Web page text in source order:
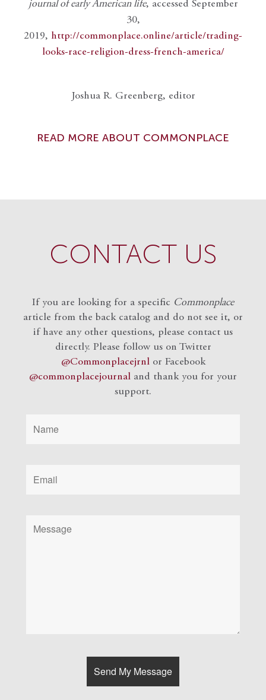
journal of early American life, accessed September
30,
2019, http://commonplace.online/article/trading-
looks-race-religion-dress-french-america/
Joshua R. Greenberg, editor
READ MORE ABOUT COMMONPLACE
CONTACT US
If you are looking for a specific Commonplace
article from the back catalog and do not see it, or
if have any other questions, please contact us
directly. Please follow us on Twitter
@Commonplacejrnlor Facebook
@commonplacejournal and thank you for your
support.